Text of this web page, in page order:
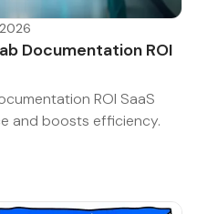
Documentation ROI
ROI SaaS
and boosts efficiency.